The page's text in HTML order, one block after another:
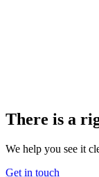
There is a
We help you see it
Get in touch